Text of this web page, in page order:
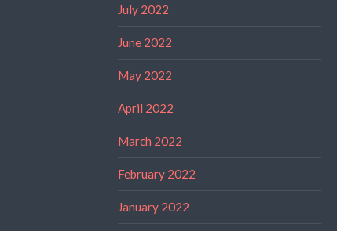
July 2022
June 2022
May 2022
April 2022
March 2022
February 2022
January 2022